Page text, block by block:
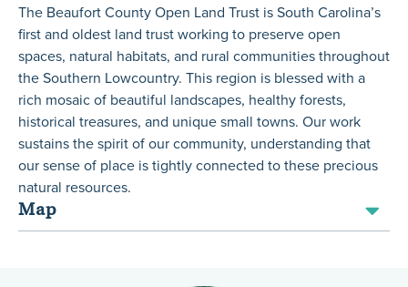
The Beaufort County Open Land Trust is South Carolina’s
first and oldest land trust working to preserve open
spaces, natural habitats, and rural communities throughout
the Southern Lowcountry. This region is blessed with a
rich mosaic of beautiful landscapes, healthy forests,
historical treasures, and unique small towns. Our work
sustains the spirit of our community, understanding that
our sense of place is tightly connected to these precious
natural resources.
Map